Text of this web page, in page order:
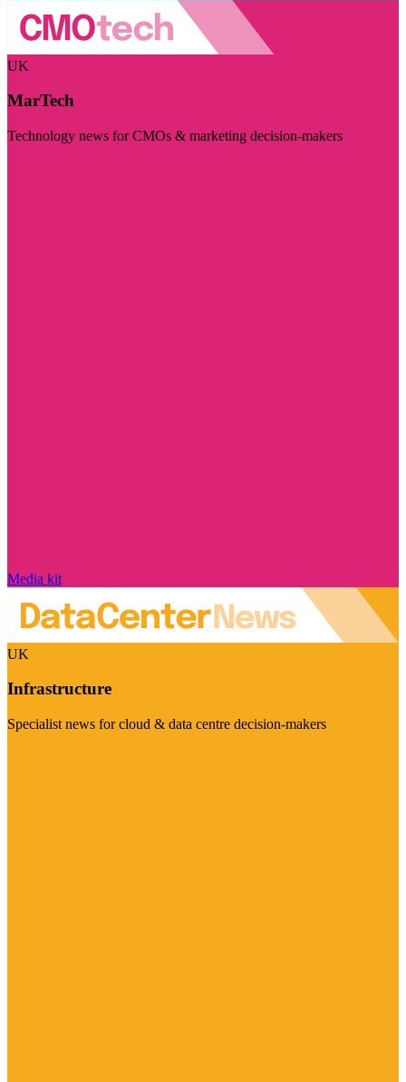
UK
MarTech
Technology news for CMOs & marketing decision-makers
Media kit
UK
Infrastructure
Specialist news for cloud & data centre decision-makers